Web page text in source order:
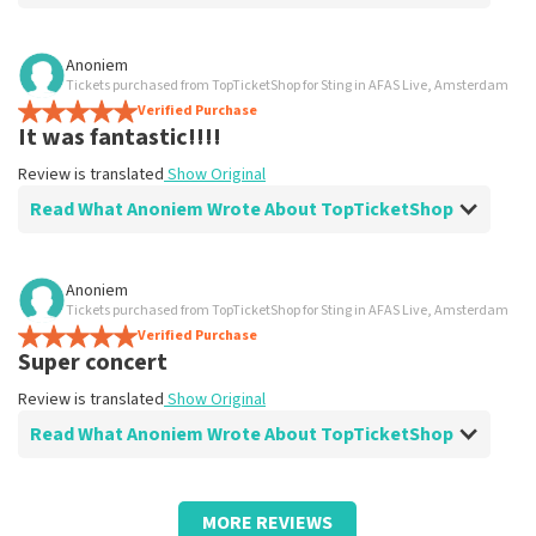
Review of Anoniem about
prima
Review is translated Show Original
Anoniem
Tickets purchased from TopTicketShop for Sting in AFAS Live, Amsterdam
Verified Purchase
It was fantastic!!!!
Review is translated Show Original
Read What Anoniem Wrote About TopTicketShop
Review of Anoniem about
Work great
Review is translated
Anoniem
Tickets purchased from TopTicketShop for Sting in AFAS Live, Amsterdam
Verified Purchase
Super concert
Review is translated Show Original
Read What Anoniem Wrote About TopTicketShop
Review of Anoniem aboutTopTicketShop
MORE REVIEWS